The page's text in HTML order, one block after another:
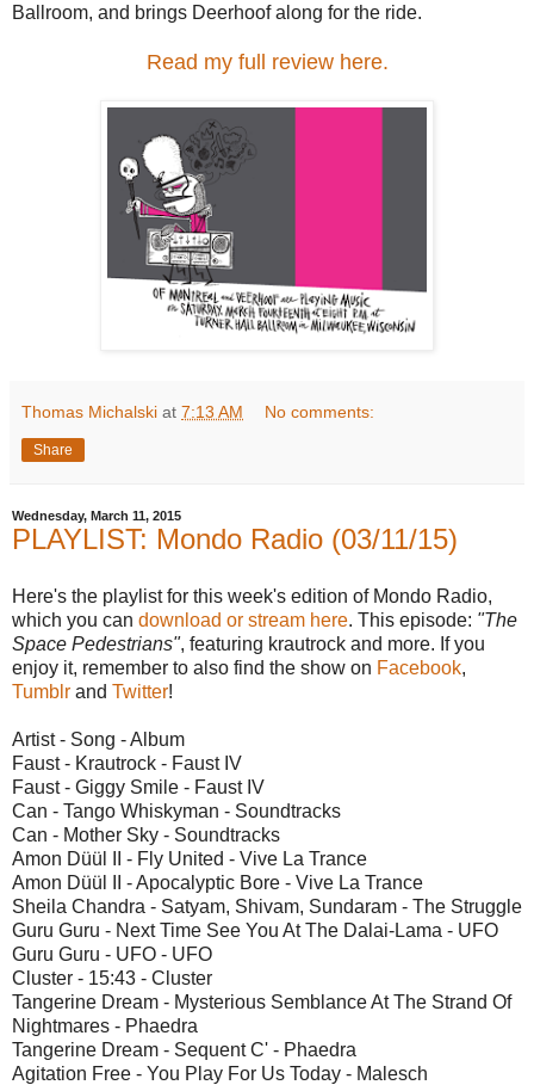
Ballroom, and brings Deerhoof along for the ride.
Read my full review here.
Thomas Michalski at 7:13 AM No comments:
Share
Wednesday, March 11, 2015
PLAYLIST: Mondo Radio (03/11/15)
Here's the playlist for this week's edition of Mondo Radio,
which you can download or stream here. This episode: "The
Space Pedestrians", featuring krautrock and more. If you
enjoy it, remember to also find the show on Facebook,
Tumblr and Twitter!
Artist - Song - Album
Faust - Krautrock - Faust IV
Faust - Giggy Smile - Faust IV
Can - Tango Whiskyman - Soundtracks
Can - Mother Sky - Soundtracks
Amon Düül II - Fly United - Vive La Trance
Amon Düül II - Apocalyptic Bore - Vive La Trance
Sheila Chandra - Satyam, Shivam, Sundaram - The Struggle
Guru Guru - Next Time See You At The Dalai-Lama - UFO
Guru Guru - UFO - UFO
Cluster - 15:43 - Cluster
Tangerine Dream - Mysterious Semblance At The Strand Of
Nightmares - Phaedra
Tangerine Dream - Sequent C' - Phaedra
Agitation Free - You Play For Us Today - Malesch